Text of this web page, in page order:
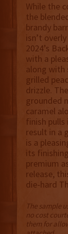
While the
the
brandy
isn’t
2024’s
with a
along with
grilled
drizzle.
grounded
caramel
finish pulls
result in a
is a
its
premium
release,
die-hard
The sample
no cost
them for